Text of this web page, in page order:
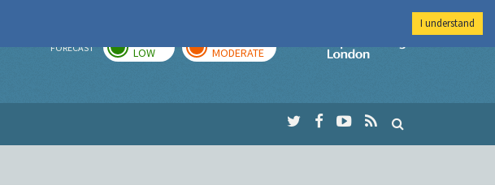
FORECAST LOW MODERATE
Imperial College
I understand